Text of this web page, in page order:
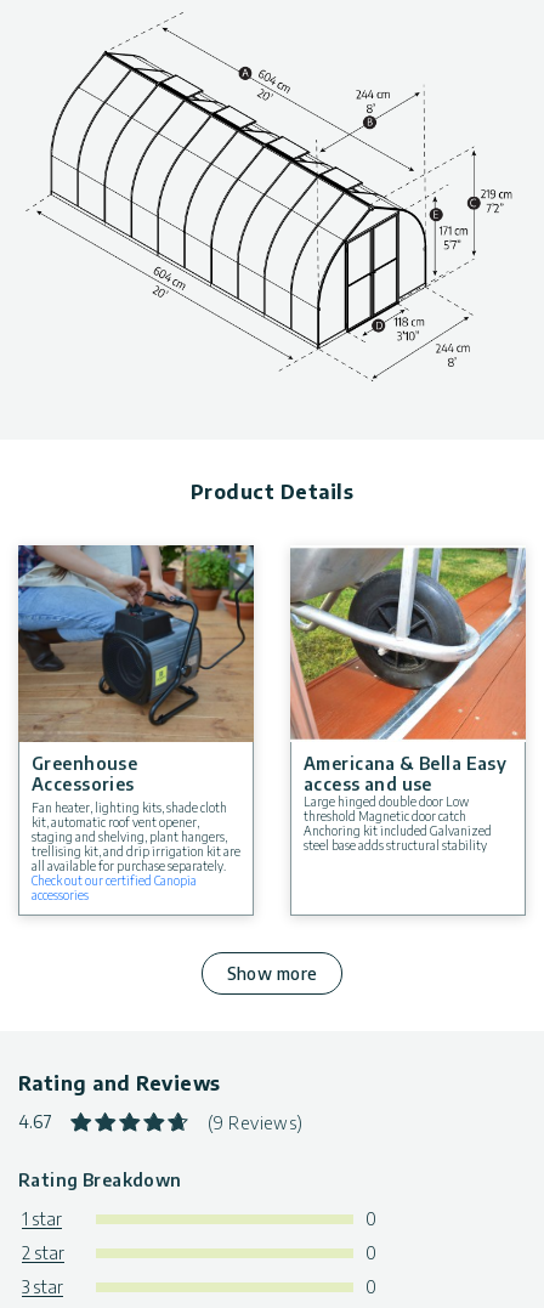
Low-threshold and double doors for easy access.
Maintenance-free greenhouse.
Technical information, including dimensions, panel thickness,
and wind and snow load, can be found in the photo gallery
above.
The greenhouses are available in various sizes. Click to find
moregreenhouse kits.
Product Details
Greenhouse
Accessories
Fan heater, lighting kits, shade cloth
kit, automatic roof vent opener,
staging and shelving, plant hangers,
trellising kit, and drip irrigation kit are
all available for purchase separately.
Check out our certified Canopia
accessories
Americana & Bella Easy
access and use
Large hinged double door Low
threshold Magnetic door catch
Anchoring kit included Galvanized
steel base adds structural stability
Show more
Rating and Reviews
4.67 (9 Reviews)
Rating Breakdown
1 star
0
2 star
0
3 star
0